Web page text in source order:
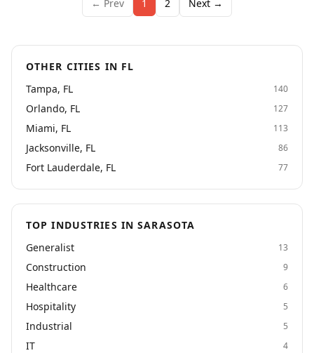
← Prev 1 2 Next →
OTHER CITIES IN FL
Tampa, FL
140
Orlando, FL 127
Miami, FL 113
Jacksonville, FL 86
Fort Lauderdale, FL 77
TOP INDUSTRIES IN SARASOTA
Generalist
13
Construction 9
Healthcare 6
Hospitality 5
Industrial 5
IT 4